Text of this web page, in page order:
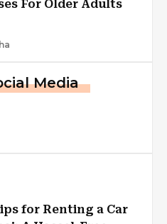
For Older Adults
Media
for Renting a Car